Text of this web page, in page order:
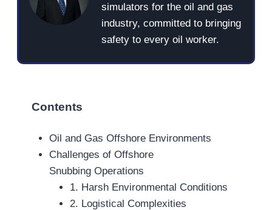
simulators for the oil and gas
industry, committed to bringing
safety to every oil worker.
Contents
Oil and Gas Offshore Environments
Challenges of Offshore
Snubbing Operations
1. Harsh Environmental Conditions
2. Logistical Complexities